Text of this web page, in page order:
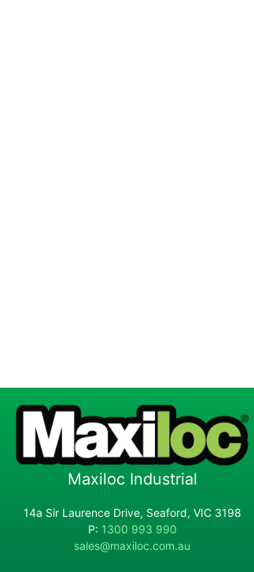
Maxiloc Industrial
14a Sir Laurence Drive, Seaford, VIC 3198
P: 1300 993 990
sales@maxiloc.com.au